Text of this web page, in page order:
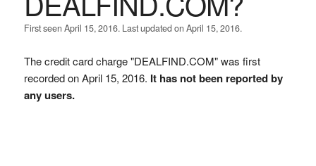
First seen April 15, 2016. Last updated on April 15, 2016.
The credit card charge "DEALFIND.COM" was first
recorded on April 15, 2016. It has not been reported by
any users.